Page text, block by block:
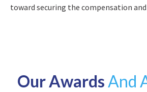
toward securing the compensation and
Our AwardsAnd